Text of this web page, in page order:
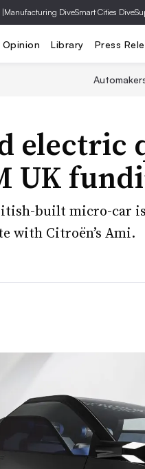
|Manufacturing DiveSmart Cities Dive
Opinion Library Press
electric
UK
built micro-car
with Citroën’s Ami.